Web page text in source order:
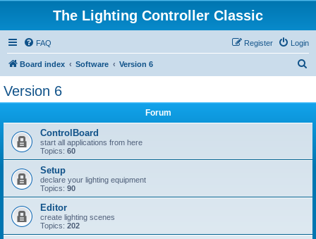
The Lighting Controller Classic
FAQ Login
Register
Board index Software Version 6
Version 6
Forum
ControlBoard
start all applications from here
Topics: 60
Setup
declare your lighting equipment
Topics: 90
Editor
create lighting scenes
Topics: 202